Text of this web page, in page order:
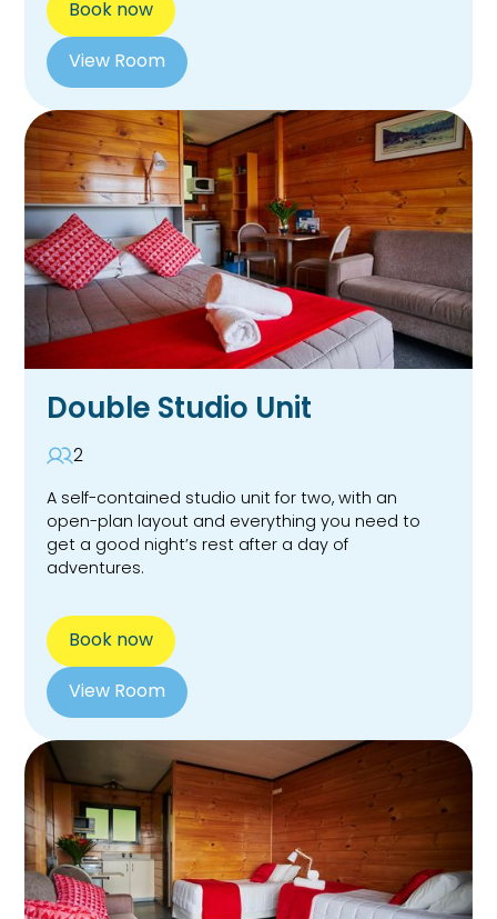
Book now
View Room
Double Studio Unit
2
A self-contained studio unit for two, with an
open-plan layout and everything you need to
get a good night’s rest after a day of
adventures.
Book now
View Room